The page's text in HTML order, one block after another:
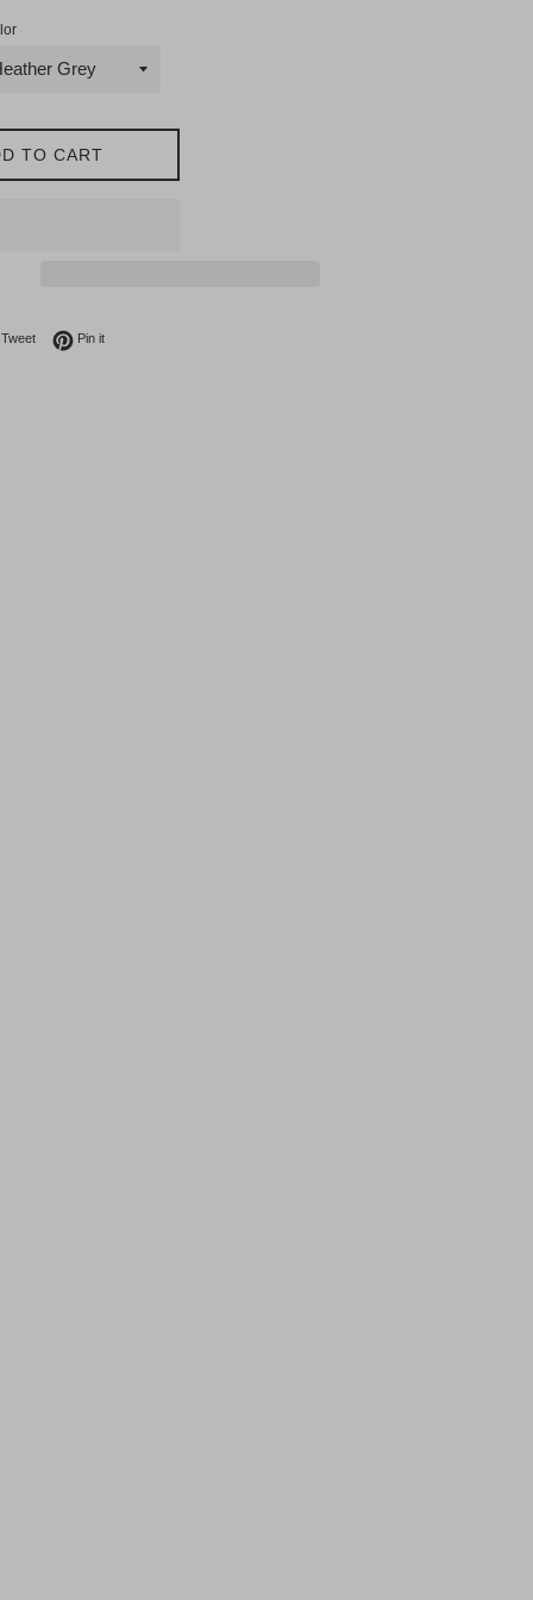
TO CART
Facebook
TweetTweet on Twitter
Pin itPin on Pinterest